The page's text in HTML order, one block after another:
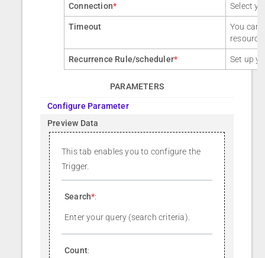
Connection* Select
Timeout
You can
resource
Recurrence Rule/scheduler* Set up
PARAMETERS
Configure Parameter
Preview Data
This tab enables you to configure the
Trigger.
Search*:
Enter your query (search criteria).
Count: